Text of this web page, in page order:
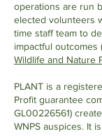
operations are run
elected volunteers
time staff team to
impactful outcomes
Wildlife and Nature
PLANT is a
Profit guarantee
GL00226561)
WNPS auspices. It